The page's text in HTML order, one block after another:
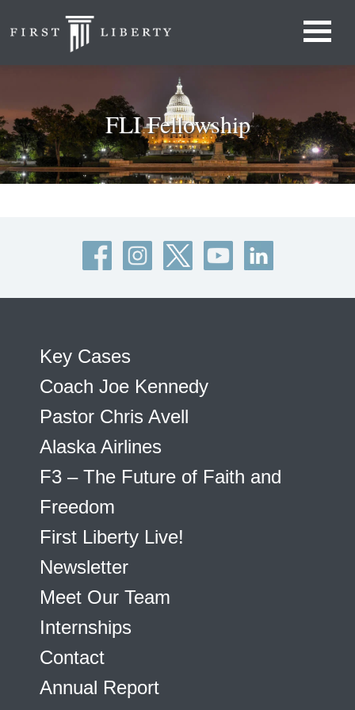
FLI Fellowship
Key Cases
Coach Joe Kennedy
Pastor Chris Avell
Alaska Airlines
F3 – The Future of Faith and
Freedom
First Liberty Live!
Newsletter
Meet Our Team
Internships
Contact
Annual Report